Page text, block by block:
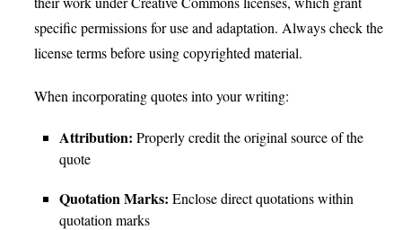
specific permissions for use and adaptation. Always check the
license terms before using copyrighted material.
When incorporating quotes into your writing:
Attribution: Properly credit the original source of the
quote
Quotation Marks: Enclose direct quotations within
quotation marks